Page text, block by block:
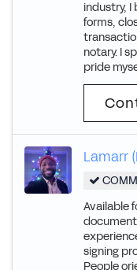
industry, I
forms,
notary. I
pride
Lamarr
Available
signing
People